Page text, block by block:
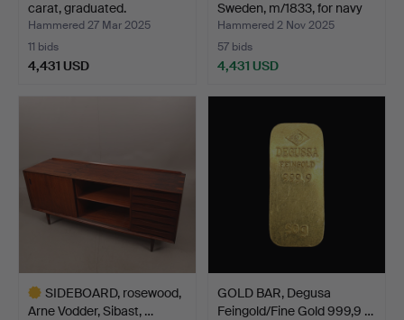
carat, graduated.
Hammered 27 Mar 2025
11 bids
4,431 USD
Sweden, m/1833, for navy
me…
Hammered 2 Nov 2025
57 bids
4,431 USD
SIDEBOARD, rosewood,
Arne Vodder, Sibast, …
GOLD BAR, Degusa
Feingold/Fine Gold 999,9 …